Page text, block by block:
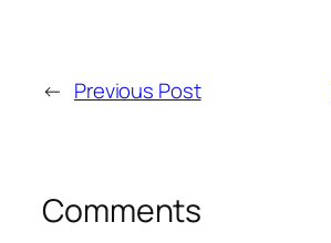
← Previous Post
Comments